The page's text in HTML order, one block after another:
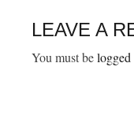
LEAVE A
You must belogged